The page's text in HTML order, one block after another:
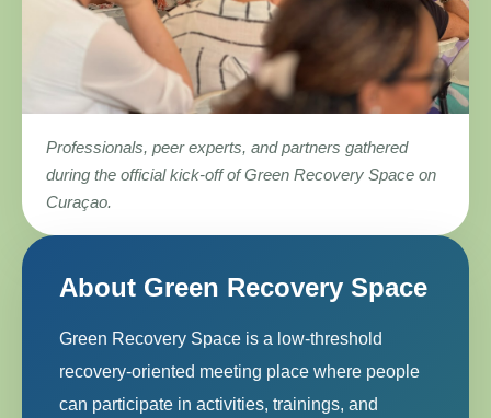
Professionals, peer experts, and partners gathered
during the official kick-off of Green Recovery Space on
Curaçao.
About Green Recovery Space
Green Recovery Space is a low-threshold
recovery-oriented meeting place where people
can participate in activities, trainings, and